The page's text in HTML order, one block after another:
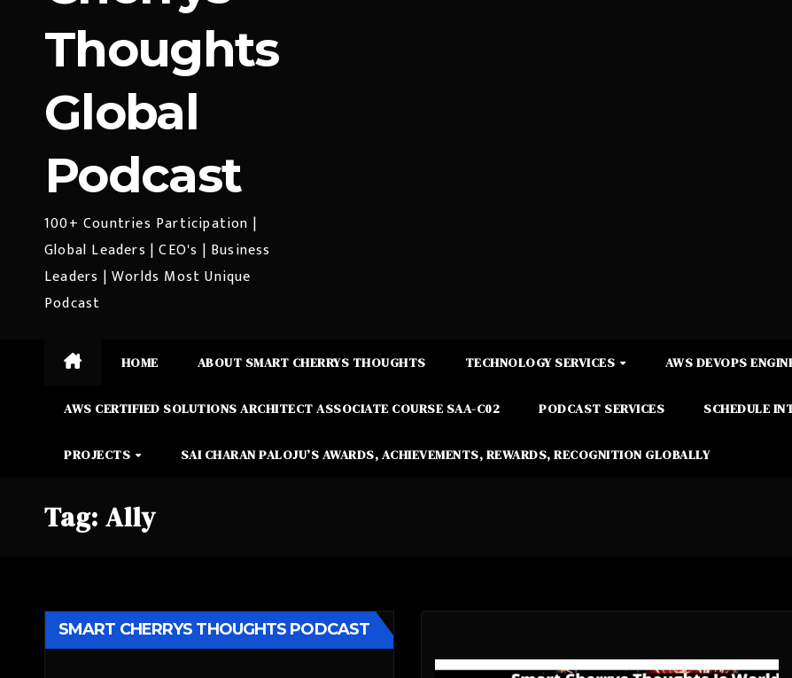
Thoughts
Global
Podcast
100+ Countries Participation |
Global Leaders | CEO's | Business
Leaders | Worlds Most Unique
Podcast
HOME ABOUT SMART CHERRYS THOUGHTS TECHNOLOGY SERVICES AWS DEVOPS
AWS CERTIFIED SOLUTIONS ARCHITECT ASSOCIATE COURSE SAA-C02 PODCAST SERVICES SCHEDULE
PROJECTS SAI CHARAN PALOJU’S AWARDS, ACHIEVEMENTS, REWARDS, RECOGNITION GLOBALLY
Tag: Ally
SMART CHERRYS THOUGHTS PODCAST